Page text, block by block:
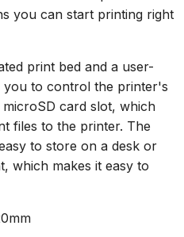
you can start printing right
print bed and a user-
to control the printer's
card slot, which
files to the printer. The
to store on a desk or
which makes it easy to